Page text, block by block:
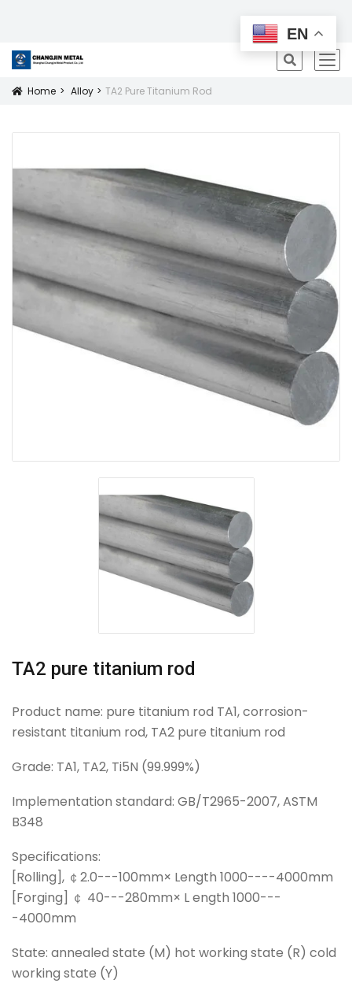
All Products
Icon
Home Alloy TA2 Pure Titanium Rod
TA2 pure titanium rod
Product name: pure titanium rod TA1, corrosion-
resistant titanium rod, TA2 pure titanium rod
Grade: TA1, TA2, Ti5N (99.999%)
Implementation standard: GB/T2965-2007, ASTM
B348
Specifications:
[Rolling], ￠2.0---100mm× Length 1000----4000mm
[Forging] ￠ 40---280mm× L ength 1000---
-4000mm
State: annealed state (M) hot working state (R) cold
working state (Y)
EN